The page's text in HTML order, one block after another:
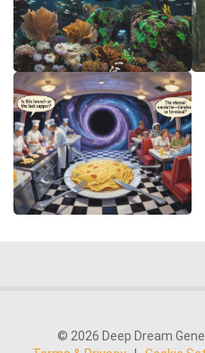
© 2026 Deep Dream